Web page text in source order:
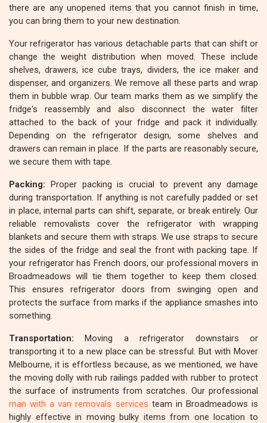
there are any unopened items that you cannot finish in time,
you can bring them to your new destination.
Your refrigerator has various detachable parts that can shift or
change the weight distribution when moved. These include
shelves, drawers, ice cube trays, dividers, the ice maker and
dispenser, and organizers. We remove all these parts and wrap
them in bubble wrap. Our team marks them as we simplify the
fridge's reassembly and also disconnect the water filter
attached to the back of your fridge and pack it individually.
Depending on the refrigerator design, some shelves and
drawers can remain in place. If the parts are reasonably secure,
we secure them with tape.
Packing: Proper packing is crucial to prevent any damage
during transportation. If anything is not carefully padded or set
in place, internal parts can shift, separate, or break entirely. Our
reliable removalists cover the refrigerator with wrapping
blankets and secure them with straps. We use straps to secure
the sides of the fridge and seal the front with packing tape. If
your refrigerator has French doors, our professional movers in
Broadmeadows will tie them together to keep them closed.
This ensures refrigerator doors from swinging open and
protects the surface from marks if the appliance smashes into
something.
Transportation: Moving a refrigerator downstairs or
transporting it to a new place can be stressful. But with Mover
Melbourne, it is effortless because, as we mentioned, we have
the moving dolly with rub railings padded with rubber to protect
the surface of instruments from scratches. Our professional
man with a van removals services team in Broadmeadows is
highly effective in moving bulky items from one location to